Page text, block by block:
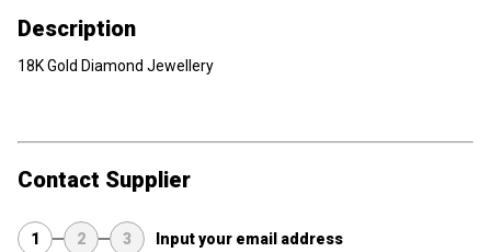
Description
18K Gold Diamond Jewellery
Contact Supplier
1 2 3 Input your email address